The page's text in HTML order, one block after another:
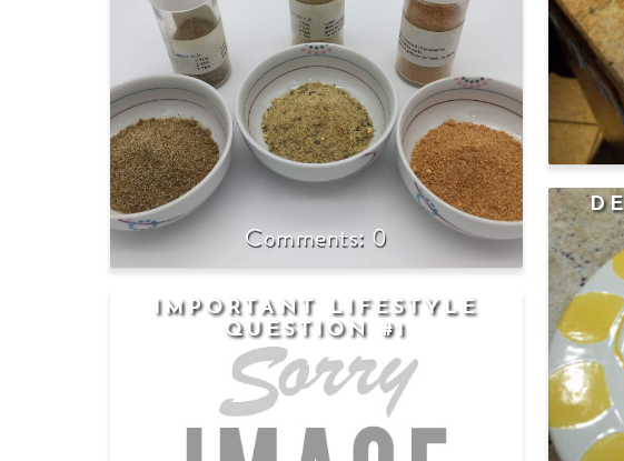
0
IMPORTANT LIFESTYLE
QUESTION #1